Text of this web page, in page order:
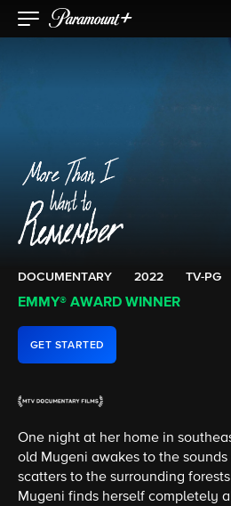
DOCUMENTARY 2022 TV-PG
EMMY® AWARD WINNER
GET STARTED
One night at her home in
old Mugeni awakes to the
scatters to the surrounding
Mugeni finds herself completely